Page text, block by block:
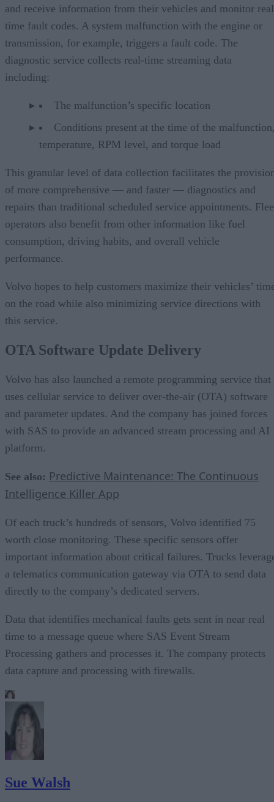
and receive information from their vehicles and monitor
time fault codes. A system malfunction with the engine or
transmission, for example, triggers a fault code. The
diagnostic service collects real-time streaming data
including:
The malfunction’s specific location
Conditions present at the time of the
temperature, RPM level, and torque load
This granular level of data collection facilitates the
of more comprehensive — and faster — diagnostics and
repairs than traditional scheduled service appointments.
operators also benefit from other information like fuel
consumption, driving habits, and overall vehicle
performance.
Volvo hopes to help customers maximize their vehicles’
on the road while also minimizing service directions with
this service.
OTA Software Update Delivery
Volvo has also launched a remote programming service that
uses cellular service to deliver over-the-air (OTA) software
and parameter updates. And the company has joined forces
with SAS to provide an advanced stream processing and AI
platform.
See also: Predictive Maintenance: The Continuous
Intelligence Killer App
Of each truck’s hundreds of sensors, Volvo identified 75
worth close monitoring. These specific sensors offer
important information about critical failures. Trucks
a telematics communication gateway via OTA to send data
directly to the company’s dedicated servers.
Data that identifies mechanical faults gets sent in near real
time to a message queue where SAS Event Stream
Processing gathers and processes it. The company protects
data capture and processing with firewalls.
Sue Walsh